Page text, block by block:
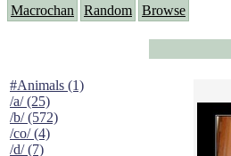
Macrochan Random Browse
#Animals (1)
/a/ (25)
/b/ (572)
/co/ (4)
/d/ (7)